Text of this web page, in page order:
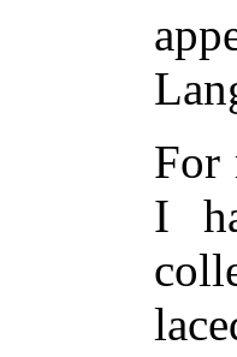
For
I